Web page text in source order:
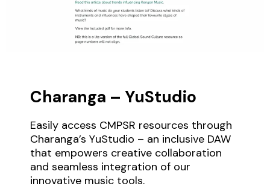
Charanga – YuStudio
Easily access CMPSR resources through
Charanga’s YuStudio – an inclusive DAW
that empowers creative collaboration
and seamless integration of our
innovative music tools.